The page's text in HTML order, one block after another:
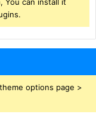
You can install it
options page >